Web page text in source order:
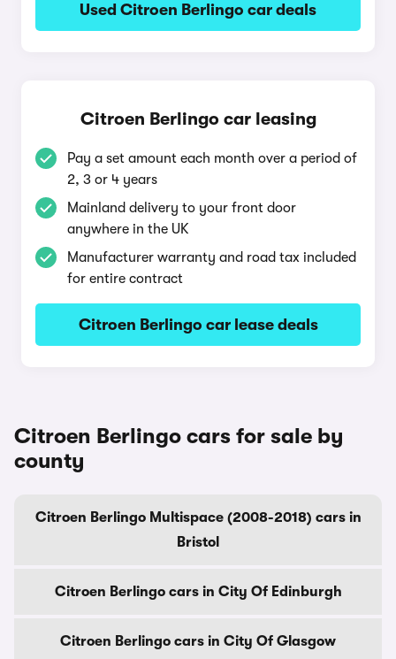
Used Citroen Berlingo car deals
Citroen Berlingo car leasing
Pay a set amount each month over a period of
2, 3 or 4 years
Mainland delivery to your front door
anywhere in the UK
Manufacturer warranty and road tax included
for entire contract
Citroen Berlingo car lease deals
Citroen Berlingo cars for sale by
county
Citroen Berlingo Multispace (2008-2018) cars in
Bristol
Citroen Berlingo cars in City Of Edinburgh
Citroen Berlingo cars in City Of Glasgow